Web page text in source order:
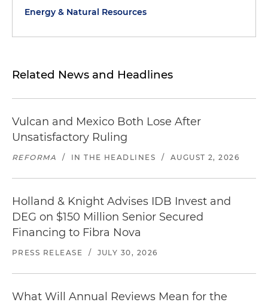
Energy & Natural Resources
Related News and Headlines
Vulcan and Mexico Both Lose After
Unsatisfactory Ruling
REFORMA / IN THE HEADLINES / AUGUST 2, 2026
Holland & Knight Advises IDB Invest and
DEG on $150 Million Senior Secured
Financing to Fibra Nova
PRESS RELEASE / JULY 30, 2026
What Will Annual Reviews Mean for the